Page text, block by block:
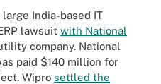
India-based IT
lawsuit with National
company. National
paid $140 million for
Wipro settled the